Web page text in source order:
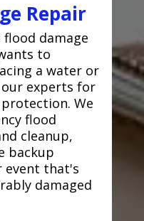
Repair
flood damage
to
a water or
experts for
We
flood
cleanup,
backup
event that's
damaged